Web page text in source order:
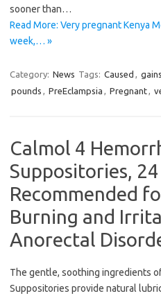
sooner than…
Read More: Very pregnant Kenya
week,… »
Category: News Tags: Caused , gains
pounds , PreEclampsia , Pregnant,
Calmol 4
Suppositories,
Recommended
Burning and
Anorectal
The gentle, soothing ingredients
Suppositories provide natural